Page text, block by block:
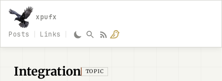
xpufx
Posts Links
Integration TOPIC